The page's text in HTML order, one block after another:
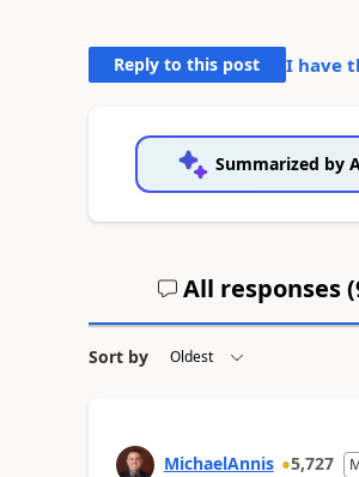
Reply to this post I have
Summarized by
All responses (
Sort by
MichaelAnnis 5,727